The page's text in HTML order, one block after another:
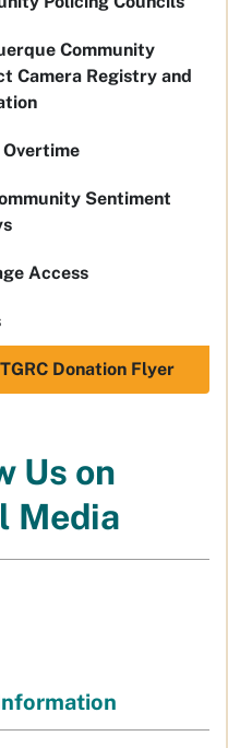
Community
Camera Registry and
Overtime
Sentiment
Access
TGRC Donation Flyer
Us on
Media